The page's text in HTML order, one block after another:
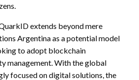
extends beyond mere
Argentina as a potential model
to adopt blockchain
management. With the global
focused on digital solutions, the